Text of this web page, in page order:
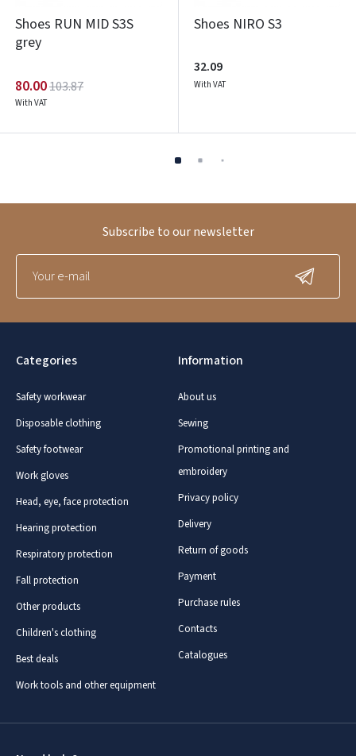
Shoes RUN MID S3S
grey
80.00103.87
With VAT
Shoes NIRO S3
32.09
With VAT
Categories
Safety workwear
Disposable clothing
Safety footwear
Work gloves
Head, eye, face protection
Hearing protection
Respiratory protection
Fall protection
Other products
Children's clothing
Best deals
Work tools and other equipment
Information
About us
Sewing
Promotional printing and
embroidery
Privacy policy
Delivery
Return of goods
Payment
Purchase rules
Contacts
Catalogues
Subscribe to our newsletter